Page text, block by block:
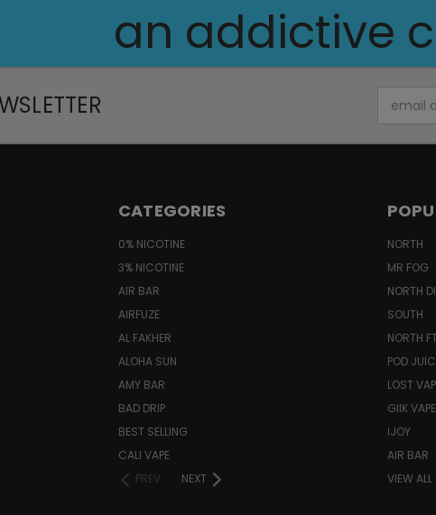
an addictive
Address
CATEGORIES
0% NICOTINE
3% NICOTINE
AIR BAR
AIRFUZE
AL FAKHER
ALOHA SUN
AMY BAR
BAD DRIP
BEST SELLING
CALI VAPE
PREV
NEXT
NORTH
MR FOG
NORTH
SOUTH
NORTH
POD
LOST
GIIK VAPE
IJOY
AIR BAR
VIEW ALL